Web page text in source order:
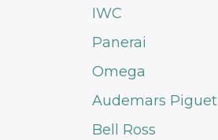
IWC
Panerai
Omega
Audemars Piguet
Bell Ross